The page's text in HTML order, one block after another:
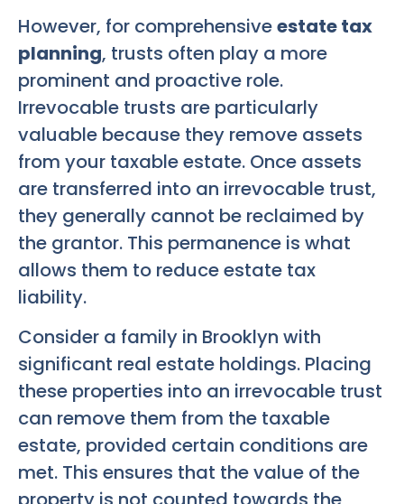
However, for comprehensiveestate tax
planning, trusts often play a more
prominent and proactive role.
Irrevocable trusts are particularly
valuable because they remove assets
from your taxable estate. Once assets
are transferred into an irrevocable trust,
they generally cannot be reclaimed by
the grantor. This permanence is what
allows them to reduce estate tax
liability.
Consider a family in Brooklyn with
significant real estate holdings. Placing
these properties into an irrevocable trust
can remove them from the taxable
estate, provided certain conditions are
met. This ensures that the value of the